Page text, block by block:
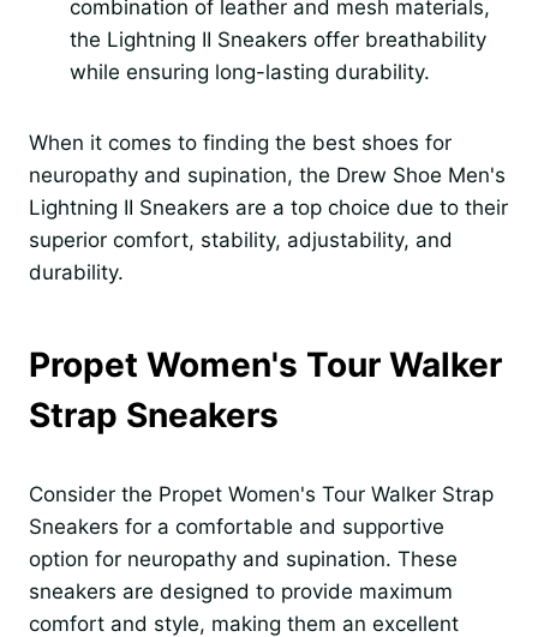
combination of leather and mesh materials,
the Lightning II Sneakers offer breathability
while ensuring long-lasting durability.
When it comes to finding the best shoes for
neuropathy and supination, the Drew Shoe Men's
Lightning II Sneakers are a top choice due to their
superior comfort, stability, adjustability, and
durability.
Propet Women's Tour Walker
Strap Sneakers
Consider the Propet Women's Tour Walker Strap
Sneakers for a comfortable and supportive
option for neuropathy and supination. These
sneakers are designed to provide maximum
comfort and style, making them an excellent